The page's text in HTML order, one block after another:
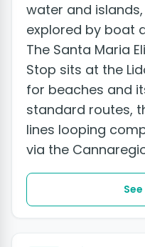
water and
explored by boat
The Santa Maria
Stop sits at the
for beaches and
standard routes,
lines looping
via the